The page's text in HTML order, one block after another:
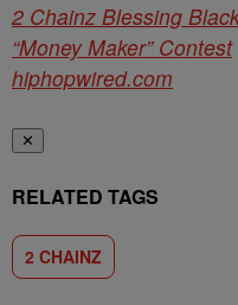
2 Chainz Blessing
“Money Maker” Contest
hiphopwired.com
✕
RELATED TAGS
2 CHAINZ